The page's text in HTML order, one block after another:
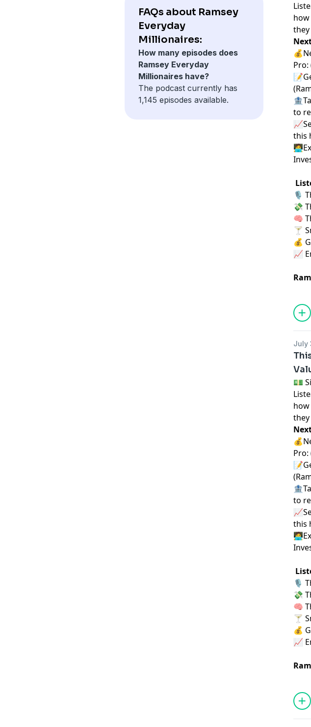
FAQs about Ramsey
Everyday
Millionaires:
How many episodes does
Ramsey Everyday
Millionaires have?
The podcast currently has
1,145 episodes available.
how
Pro:
(
to
this
🎙️
💸
🧠
🍸
💰
📈
July
⁠💵
how
Pro:
(
to
this
🎙️
💸
🧠
🍸
💰
📈